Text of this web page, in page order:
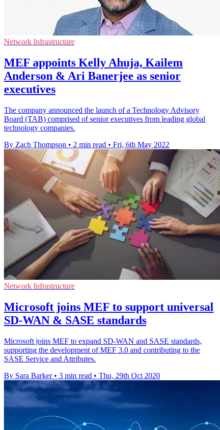
Network Infrastructure
MEF appoints Kelly Ahuja, Kailem
Anderson & Ari Banerjee as senior
executives
The company announced the launch of a Technology Advisory
Board (TAB) comprised of senior executives from leading global
technology companies.
By Zach Thompson • 2 min read • Fri, 6th May 2022
Network Infrastructure
Microsoft joins MEF to support universal
SD-WAN & SASE standards
Microsoft joins MEF to expand SD-WAN and SASE standards,
supporting the development of MEF 3.0 and contributing to the
SASE Service and Attributes.
By Sara Barker • 3 min read • Thu, 29th Oct 2020